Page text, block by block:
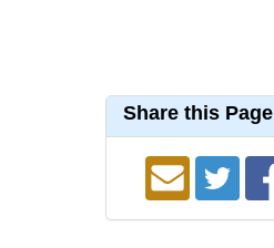
Share this Page